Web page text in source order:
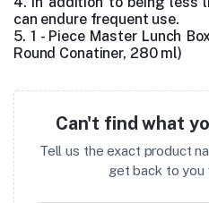
can endure frequent use.
5.1 - Piece Master Lunch
Round Conatiner, 280 ml)
Can't find what
Tell us the exact product
get back to you